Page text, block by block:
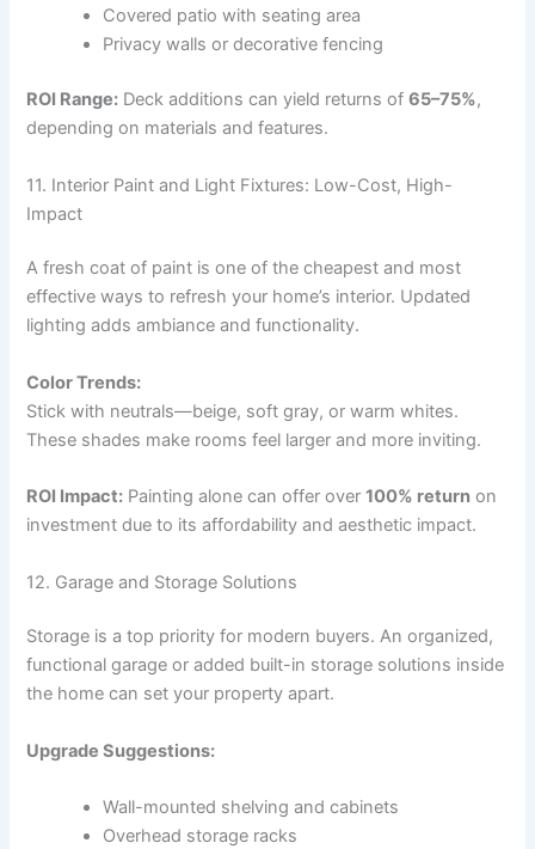
Covered patio with seating area
Privacy walls or decorative fencing
ROI Range: Deck additions can yield returns of65–75%,
depending on materials and features.
11. Interior Paint and Light Fixtures: Low-Cost, High-
Impact
A fresh coat of paint is one of the cheapest and most
effective ways to refresh your home’s interior. Updated
lighting adds ambiance and functionality.
Color Trends:
Stick with neutrals—beige, soft gray, or warm whites.
These shades make rooms feel larger and more inviting.
ROI Impact: Painting alone can offer over100% return on
investment due to its affordability and aesthetic impact.
12. Garage and Storage Solutions
Storage is a top priority for modern buyers. An organized,
functional garage or added built-in storage solutions inside
the home can set your property apart.
Upgrade Suggestions:
Wall-mounted shelving and cabinets
Overhead storage racks